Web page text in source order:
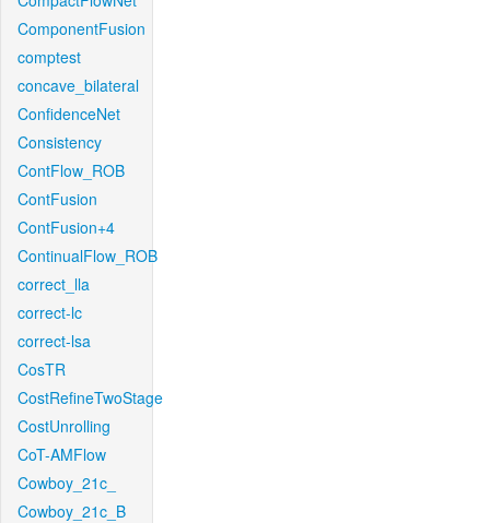
ComponentFusion
comptest
concave_bilateral
ConfidenceNet
Consistency
ContFlow_ROB
ContFusion
ContFusion+4
ContinualFlow_ROB
correct_lla
correct-lc
correct-lsa
CosTR
CostRefineTwoStage
CostUnrolling
CoT-AMFlow
Cowboy_21c_
Cowboy_21c_B